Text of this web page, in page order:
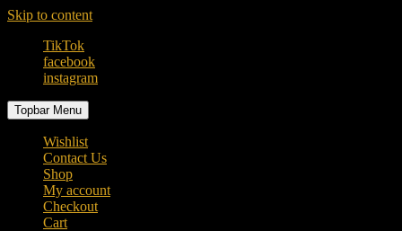
Skip to content
TikTok
facebook
instagram
Topbar Menu
Wishlist
Contact Us
Shop
My account
Checkout
Cart